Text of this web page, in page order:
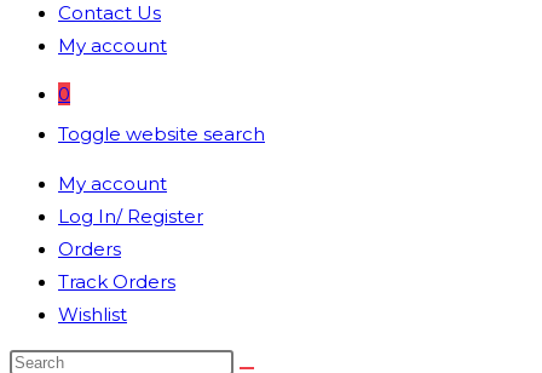
Contact Us
My account
0
Toggle website search
My account
Log In/ Register
Orders
Track Orders
Wishlist